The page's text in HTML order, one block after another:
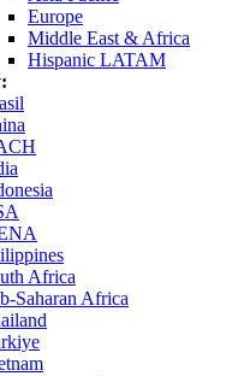
Europe
Middle East & Africa
Hispanic LATAM
Africa
Saharan Africa